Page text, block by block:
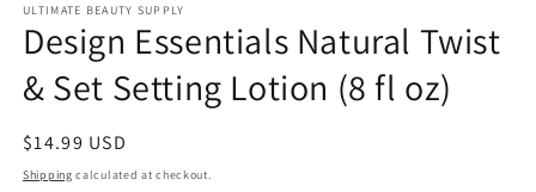
1
in
modal
ULTIMATE BEAUTY SUPPLY
Design Essentials Natural Twist
& Set Setting Lotion (8 fl oz)
Regular
price
$14.99 USD
Shipping calculated at checkout.